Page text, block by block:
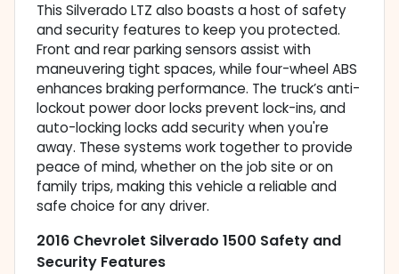
This Silverado LTZ also boasts a host of safety
and security features to keep you protected.
Front and rear parking sensors assist with
maneuvering tight spaces, while four-wheel ABS
enhances braking performance. The truck’s anti-
lockout power door locks prevent lock-ins, and
auto-locking locks add security when you're
away. These systems work together to provide
peace of mind, whether on the job site or on
family trips, making this vehicle a reliable and
safe choice for any driver.
2016 Chevrolet Silverado 1500 Safety and
Security Features